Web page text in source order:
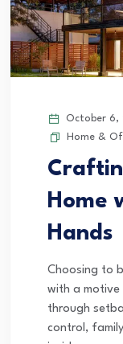
October 6,
Home &
Home
Hands
Choosing to
with a motive
through
control,